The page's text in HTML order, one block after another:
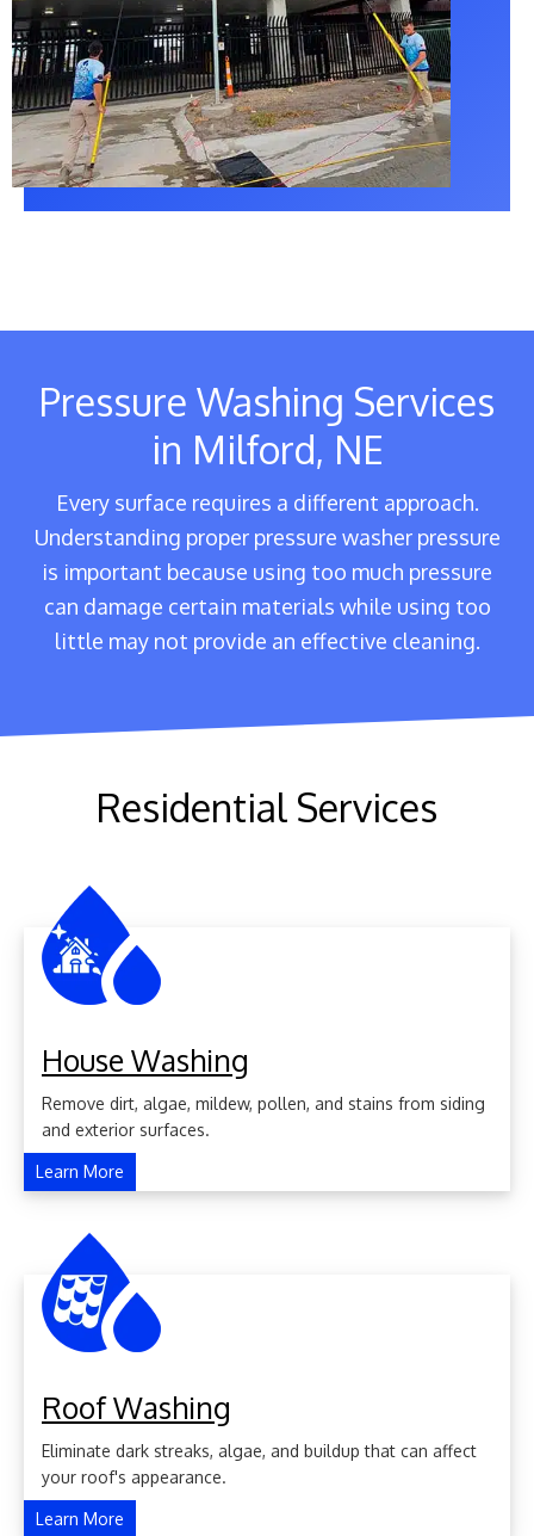
Pressure Washing Services
in Milford, NE
Every surface requires a different approach.
Understanding proper pressure washer pressure
is important because using too much pressure
can damage certain materials while using too
little may not provide an effective cleaning.
Residential Services
House Washing
Remove dirt, algae, mildew, pollen, and stains from siding
and exterior surfaces.
Learn More
Roof Washing
Eliminate dark streaks, algae, and buildup that can affect
your roof's appearance.
Learn More